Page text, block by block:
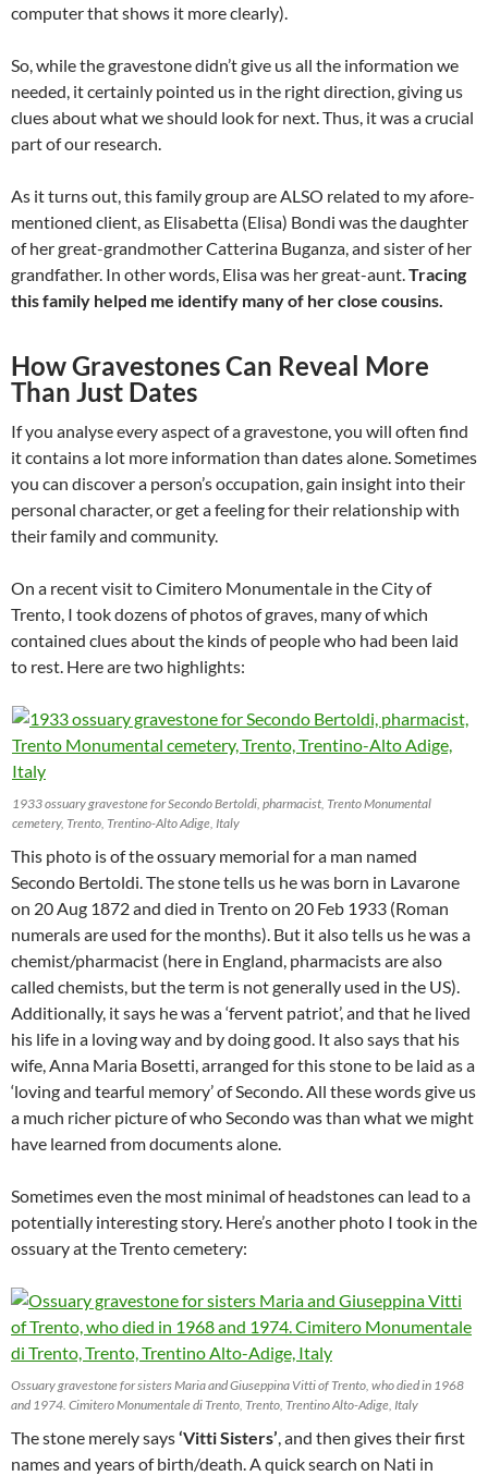
computer that shows it more clearly).
So, while the gravestone didn’t give us all the information we
needed, it certainly pointed us in the right direction, giving us
clues about what we should look for next. Thus, it was a crucial
part of our research.
As it turns out, this family group are ALSO related to my afore-
mentioned client, as Elisabetta (Elisa) Bondi was the daughter
of her great-grandmother Catterina Buganza, and sister of her
grandfather. In other words, Elisa was her great-aunt.Tracing
this family helped me identify many of her close cousins.
How Gravestones Can Reveal More
Than Just Dates
If you analyse every aspect of a gravestone, you will often find
it contains a lot more information than dates alone. Sometimes
you can discover a person’s occupation, gain insight into their
personal character, or get a feeling for their relationship with
their family and community.
On a recent visit to Cimitero Monumentale in the City of
Trento, I took dozens of photos of graves, many of which
contained clues about the kinds of people who had been laid
to rest. Here are two highlights:
1933 ossuary gravestone for Secondo Bertoldi, pharmacist, Trento Monumental
cemetery, Trento, Trentino-Alto Adige, Italy
This photo is of the ossuary memorial for a man named
Secondo Bertoldi. The stone tells us he was born in Lavarone
on 20 Aug 1872 and died in Trento on 20 Feb 1933 (Roman
numerals are used for the months). But it also tells us he was a
chemist/pharmacist (here in England, pharmacists are also
called chemists, but the term is not generally used in the US).
Additionally, it says he was a ‘fervent patriot’, and that he lived
his life in a loving way and by doing good. It also says that his
wife, Anna Maria Bosetti, arranged for this stone to be laid as a
‘loving and tearful memory’ of Secondo. All these words give us
a much richer picture of who Secondo was than what we might
have learned from documents alone.
Sometimes even the most minimal of headstones can lead to a
potentially interesting story. Here’s another photo I took in the
ossuary at the Trento cemetery:
Ossuary gravestone for sisters Maria and Giuseppina Vitti of Trento, who died in 1968
and 1974. Cimitero Monumentale di Trento, Trento, Trentino Alto-Adige, Italy
The stone merely says‘Vitti Sisters’, and then gives their first
names and years of birth/death. A quick search on Nati in